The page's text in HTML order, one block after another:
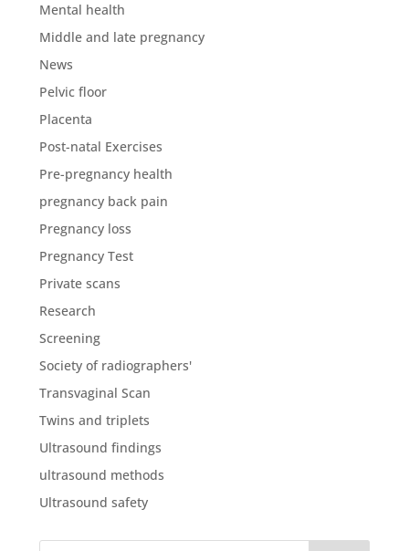
Mental health
Middle and late pregnancy
News
Pelvic floor
Placenta
Post-natal Exercises
Pre-pregnancy health
pregnancy back pain
Pregnancy loss
Pregnancy Test
Private scans
Research
Screening
Society of radiographers'
Transvaginal Scan
Twins and triplets
Ultrasound findings
ultrasound methods
Ultrasound safety